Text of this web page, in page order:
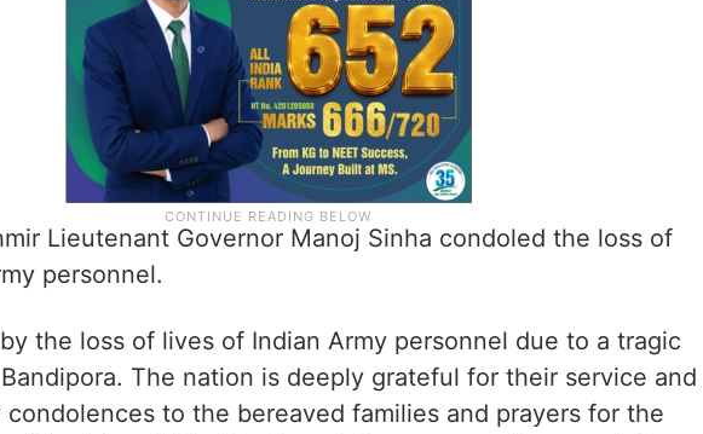
Lieutenant Governor Manoj Sinha condoled the loss of
personnel.
the loss of lives of Indian Army personnel due to a tragic
The nation is deeply grateful for their service and
to the bereaved families and prayers for the